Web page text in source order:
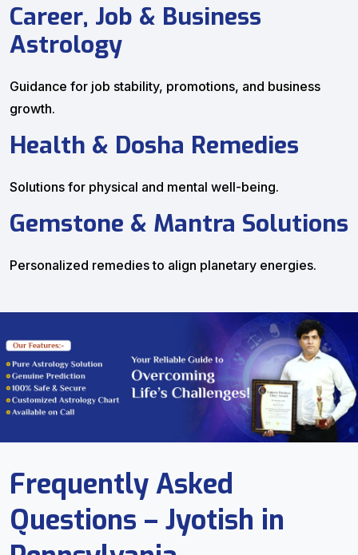
Career, Job & Business
Astrology
Guidance for job stability, promotions, and business
growth.
Health & Dosha Remedies
Solutions for physical and mental well-being.
Gemstone & Mantra Solutions
Personalized remedies to align planetary energies.
Frequently Asked
Questions – Jyotish in